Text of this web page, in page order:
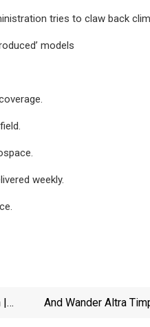
tries to claw back
models
weekly.
|
And Wander Altra